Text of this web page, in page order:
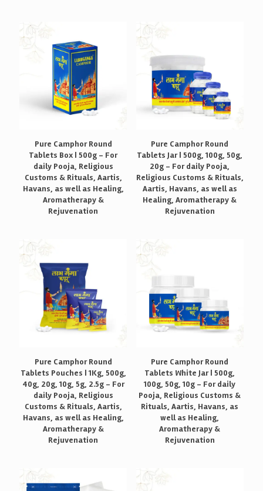
Pure Camphor Round
Tablets Box | 500g – For
daily Pooja, Religious
Customs & Rituals, Aartis,
Havans, as well as Healing,
Aromatherapy &
Rejuvenation
Pure Camphor Round
Tablets Jar | 500g, 100g, 50g,
20g – For daily Pooja,
Religious Customs & Rituals,
Aartis, Havans, as well as
Healing, Aromatherapy &
Rejuvenation
Pure Camphor Round
Tablets Pouches | 1Kg, 500g,
40g, 20g, 10g, 5g, 2.5g – For
daily Pooja, Religious
Customs & Rituals, Aartis,
Havans, as well as Healing,
Aromatherapy &
Rejuvenation
Pure Camphor Round
Tablets White Jar | 500g,
100g, 50g, 10g – For daily
Pooja, Religious Customs &
Rituals, Aartis, Havans, as
well as Healing,
Aromatherapy &
Rejuvenation